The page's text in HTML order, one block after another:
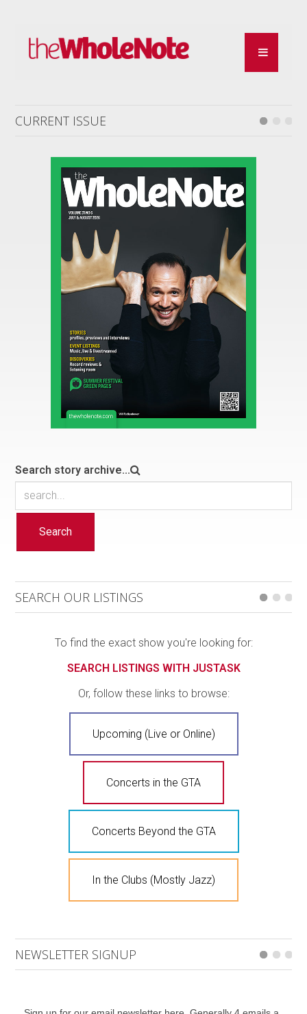
CURRENT ISSUE
Search story archive...
Search
SEARCH OUR LISTINGS
To find the exact show you're looking for:
SEARCH LISTINGS WITH JUSTASK
Or, follow these links to browse:
Upcoming (Live or Online)
Concerts in the GTA
Concerts Beyond the GTA
In the Clubs (Mostly Jazz)
NEWSLETTER SIGNUP